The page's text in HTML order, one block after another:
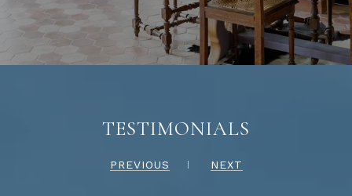
TESTIMONIALS
PREVIOUS NEXT